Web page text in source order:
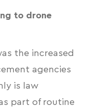
to drone
the increased
agencies
is law
part of routine